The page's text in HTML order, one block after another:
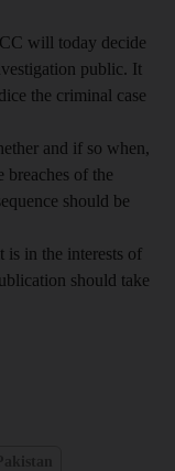
will today decide
public. It
the criminal case
and if so when,
breaches of the
should be
is in the interests of
should take